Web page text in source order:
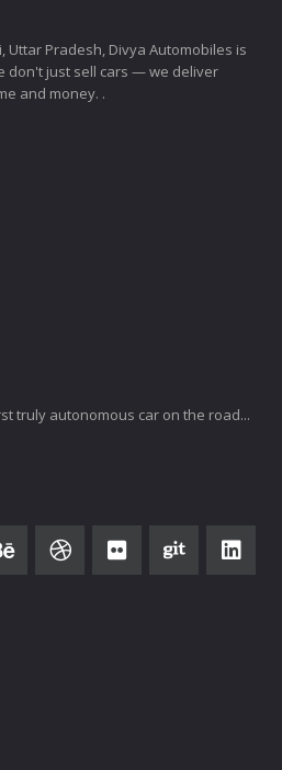
Uttar Pradesh, Divya Automobiles is
don't just sell cars — we deliver
and money. .
truly autonomous car on the road...